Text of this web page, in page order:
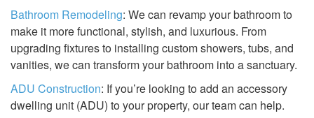
Bathroom Remodeling: We can revamp your bathroom to
make it more functional, stylish, and luxurious. From
upgrading fixtures to installing custom showers, tubs, and
vanities, we can transform your bathroom into a sanctuary.
ADU Construction: If you’re looking to add an accessory
dwelling unit (ADU) to your property, our team can help.